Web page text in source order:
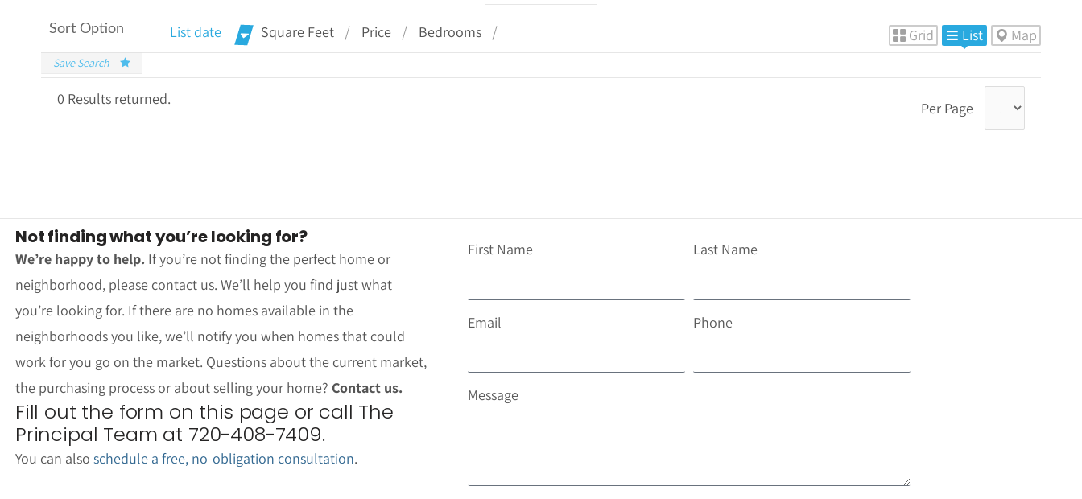
Sort Option List date Square Feet Price Bedrooms Grid List Map
Save Search
0 Results returned. Per Page
Not finding what you’re looking for?
We’re happy to help. If you’re not finding the perfect home or
neighborhood, please contact us. We’ll help you find just what
you’re looking for. If there are no homes available in the
neighborhoods you like, we’ll notify you when homes that could
work for you go on the market. Questions about the current market,
the purchasing process or about selling your home? Contact us.
Fill out the form on this page or call The
Principal Team at 720-408-7409.
You can also schedule a free, no-obligation consultation.
First Name Last Name
Email Phone
Message